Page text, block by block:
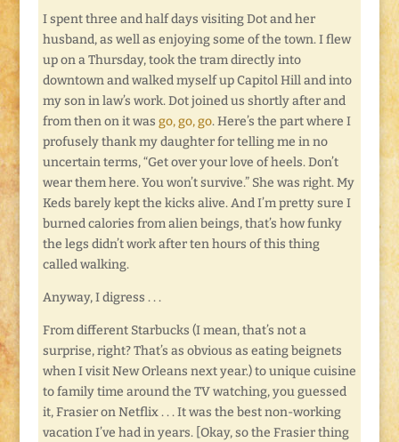
I spent three and half days visiting Dot and her
husband, as well as enjoying some of the town. I flew
up on a Thursday, took the tram directly into
downtown and walked myself up Capitol Hill and into
my son in law’s work. Dot joined us shortly after and
from then on it was go, go, go. Here’s the part where I
profusely thank my daughter for telling me in no
uncertain terms, “Get over your love of heels. Don’t
wear them here. You won’t survive.” She was right. My
Keds barely kept the kicks alive. And I’m pretty sure I
burned calories from alien beings, that’s how funky
the legs didn’t work after ten hours of this thing
called walking.
Anyway, I digress . . .
From different Starbucks (I mean, that’s not a
surprise, right? That’s as obvious as eating beignets
when I visit New Orleans next year.) to unique cuisine
to family time around the TV watching, you guessed
it, Frasier on Netflix . . . It was the best non-working
vacation I’ve had in years. [Okay, so the Frasier thing